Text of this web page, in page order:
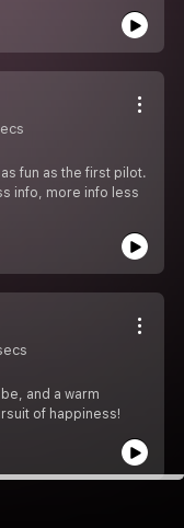
fun as the first pilot.
info, more info less
and a warm
of happiness!